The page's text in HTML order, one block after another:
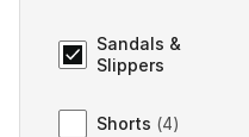
Sandals &
Slippers
Shorts (4)